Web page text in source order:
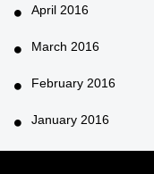
April 2016
March 2016
February 2016
January 2016